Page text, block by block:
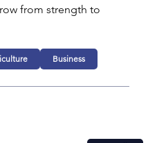
from strength to
Business